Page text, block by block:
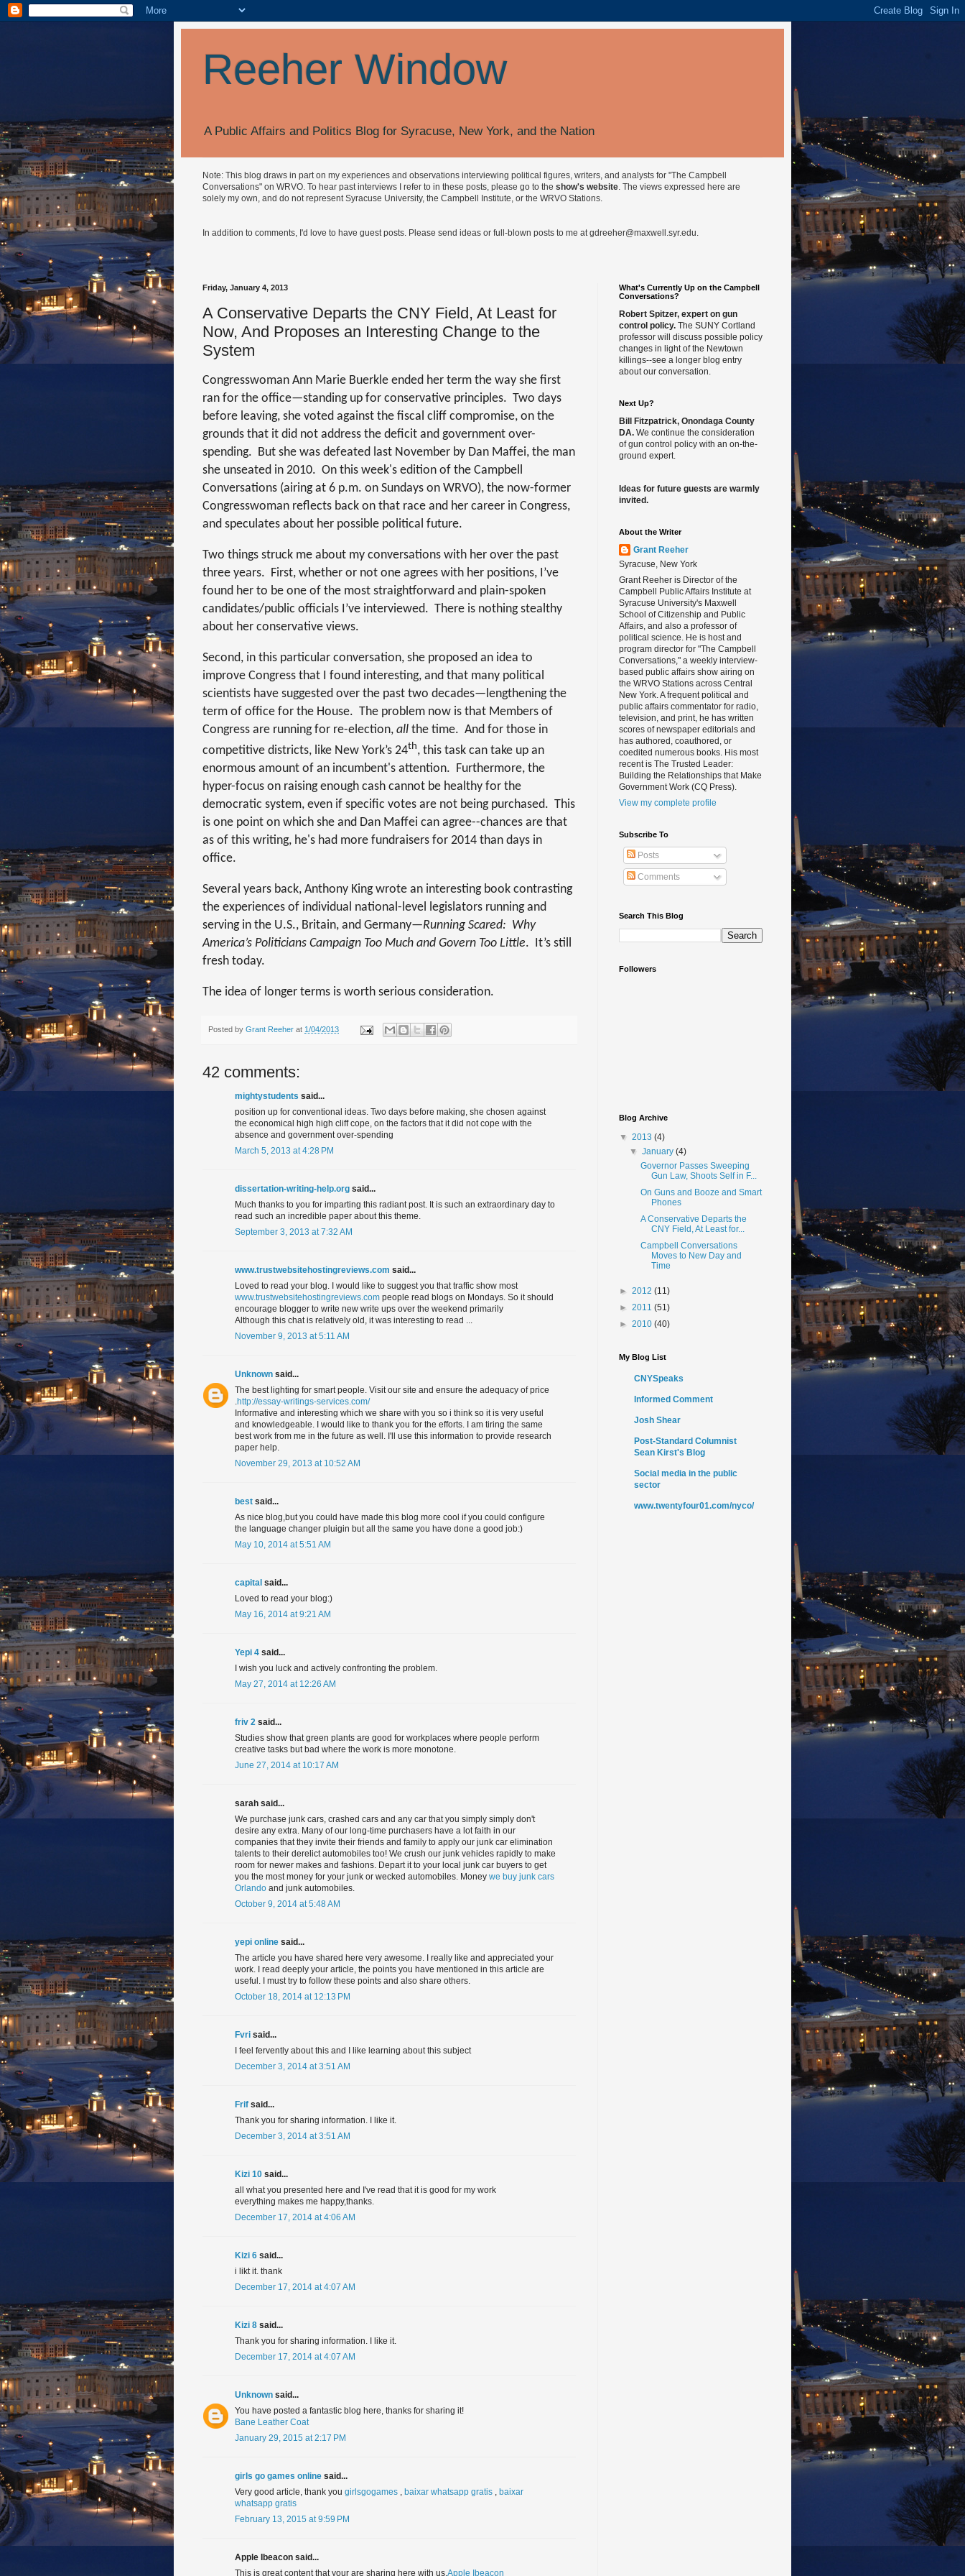
Reeher Window
A Public Affairs and Politics Blog for Syracuse, New York, and the Nation
Note: This blog draws in part on my experiences and observations interviewing political figures, writers, and analysts for "The Campbell
Conversations" on WRVO. To hear past interviews I refer to in these posts, please go to the show's website. The views expressed here are
solely my own, and do not represent Syracuse University, the Campbell Institute, or the WRVO Stations.
In addition to comments, I'd love to have guest posts. Please send ideas or full-blown posts to me atgdreeher@maxwell.syr.edu.
Friday, January 4, 2013
A Conservative Departs the CNY Field, At Least for
Now, And Proposes an Interesting Change to the
System
Congresswoman Ann Marie Buerkle ended her term the way she first
ran for the office—standing up for conservative principles. Two days
before leaving, she voted against the fiscal cliff compromise, on the
grounds that it did not address the deficit and government over-
spending. But she was defeated last November by Dan Maffei, the man
she unseated in 2010. On this week's edition of the Campbell
Conversations (airing at 6 p.m. on Sundays on WRVO), the now-former
Congresswoman reflects back on that race and her career in Congress,
and speculates about her possible political future.
Two things struck me about my conversations with her over the past
three years. First, whether or not one agrees with her positions, I’ve
found her to be one of the most straightforward and plain-spoken
candidates/public officials I’ve interviewed. There is nothing stealthy
about her conservative views.
Second, in this particular conversation, she proposed an idea to
improve Congress that I found interesting, and that many political
scientists have suggested over the past two decades—lengthening the
term of office for the House. The problem now is that Members of
Congress are running for re-election, all the time. And for those in
competitive districts, like New York’s 24th, this task can take up an
enormous amount of an incumbent's attention. Furthermore, the
hyper-focus on raising enough cash cannot be healthy for the
democratic system, even if specific votes are not being purchased. This
is one point on which she and Dan Maffei can agree--chances are that
as of this writing, he's had more fundraisers for 2014 than days in
office.
Several years back, Anthony King wrote an interesting book contrasting
the experiences of individual national-level legislators running and
serving in the U.S., Britain, and Germany—Running Scared: Why
America’s Politicians Campaign Too Much and Govern Too Little. It’s still
fresh today.
The idea of longer terms is worth serious consideration.
Posted by Grant Reeher at 1/04/2013
42 comments:
mightystudents said...
position up for conventional ideas. Two days before making, she chosen against
the economical high high cliff cope, on the factors that it did not cope with the
absence and government over-spending
March 5, 2013 at 4:28 PM
dissertation-writing-help.org said...
Much thanks to you for imparting this radiant post. It is such an extraordinary day to
read such an incredible paper about this theme.
September 3, 2013 at 7:32 AM
www.trustwebsitehostingreviews.com said...
Loved to read your blog. I would like to suggest you that traffic show most
www.trustwebsitehostingreviews.com people read blogs on Mondays. So it should
encourage blogger to write new write ups over the weekend primarily
Although this chat is relatively old, it was interesting to read ...
November 9, 2013 at 5:11 AM
Unknown said...
The best lighting for smart people. Visit our site and ensure the adequacy of price
.http://essay-writings-services.com/
Informative and interesting which we share with you so i think so it is very useful
and knowledgeable. I would like to thank you for the efforts. I am tiring the same
best work from me in the future as well. I'll use this information to provide research
paper help.
November 29, 2013 at 10:52 AM
best said...
As nice blog,but you could have made this blog more cool if you could configure
the language changer pluigin but all the same you have done a good job:)
May 10, 2014 at 5:51 AM
capital said...
Loved to read your blog:)
May 16, 2014 at 9:21 AM
Yepi 4 said...
I wish you luck and actively confronting the problem.
May 27, 2014 at 12:26 AM
friv 2 said...
Studies show that green plants are good for workplaces where people perform
creative tasks but bad where the work is more monotone.
June 27, 2014 at 10:17 AM
sarah said...
We purchase junk cars, crashed cars and any car that you simply simply don't
desire any extra. Many of our long-time purchasers have a lot faith in our
companies that they invite their friends and family to apply our junk car elimination
talents to their derelict automobiles too! We crush our junk vehicles rapidly to make
room for newer makes and fashions. Depart it to your local junk car buyers to get
you the most money for your junk or wecked automobiles. Money we buy junk cars
Orlando and junk automobiles.
October 9, 2014 at 5:48 AM
yepi online said...
The article you have shared here very awesome. I really like and appreciated your
work. I read deeply your article, the points you have mentioned in this article are
useful. I must try to follow these points and also share others.
October 18, 2014 at 12:13 PM
Fvri said...
I feel fervently about this and I like learning about this subject
December 3, 2014 at 3:51 AM
Frif said...
Thank you for sharing information. I like it.
December 3, 2014 at 3:51 AM
Kizi 10 said...
all what you presented here and I've read that it is good for my work
everything makes me happy,thanks.
December 17, 2014 at 4:06 AM
Kizi 6 said...
i likt it. thank
December 17, 2014 at 4:07 AM
Kizi 8 said...
Thank you for sharing information. I like it.
December 17, 2014 at 4:07 AM
Unknown said...
You have posted a fantastic blog here, thanks for sharing it!
Bane Leather Coat
January 29, 2015 at 2:17 PM
girls go games online said...
Very good article, thank you girlsgogames , baixar whatsapp gratis , baixar
whatsapp gratis
February 13, 2015 at 9:59 PM
Apple Ibeacon said...
This is great content that your are sharing here with us.Apple Ibeacon
What's Currently Up on the Campbell
Conversations?
Robert Spitzer, expert on gun
control policy. The SUNY Cortland
professor will discuss possible policy
changes in light of the Newtown
killings--see a longer blog entry
about our conversation.
Next Up?
Bill Fitzpatrick, Onondaga County
DA. We continue the consideration
of gun control policy with an on-the-
ground expert.
Ideas for future guests are warmly
invited.
About the Writer
Grant Reeher
Syracuse, New York
Grant Reeher is Director of the
Campbell Public Affairs Institute at
Syracuse University's Maxwell
School of Citizenship and Public
Affairs, and also a professor of
political science. He is host and
program director for "The Campbell
Conversations," a weekly interview-
based public affairs show airing on
the WRVO Stations across Central
New York. A frequent political and
public affairs commentator for radio,
television, and print, he has written
scores of newspaper editorials and
has authored, coauthored, or
coedited numerous books. His most
recent is The Trusted Leader:
Building the Relationships that Make
Government Work (CQ Press).
View my complete profile
Subscribe To
Posts
Comments
Search This Blog
Followers
Blog Archive
▼ 2013 (4)
▼January(4)
Governor Passes Sweeping
Gun Law, Shoots Self in F...
On Guns and Booze and Smart
Phones
A Conservative Departs the
CNY Field, At Least for...
Campbell Conversations
Moves to New Day and
Time
► 2012 (11)
► 2011 (51)
► 2010 (40)
My Blog List
CNYSpeaks
Informed Comment
Josh Shear
Post-Standard Columnist
Sean Kirst's Blog
Social media in the public
sector
www.twentyfour01.com/nyco/